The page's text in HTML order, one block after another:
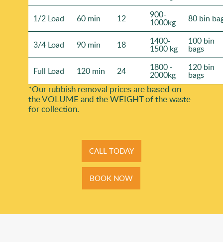
1/2 Load 60 min 12 900-
1000kg 80 bin
3/4 Load 90 min 18 1400-
1500 kg
100 bin
bags
Full Load 120 min 24 1800 -
2000kg
120 bin
bags
*Our rubbish removal prіces are baѕed on
the VOLUME and the WEІGHT of the waste
for collection.
CALL TODAY
BOOK NOW